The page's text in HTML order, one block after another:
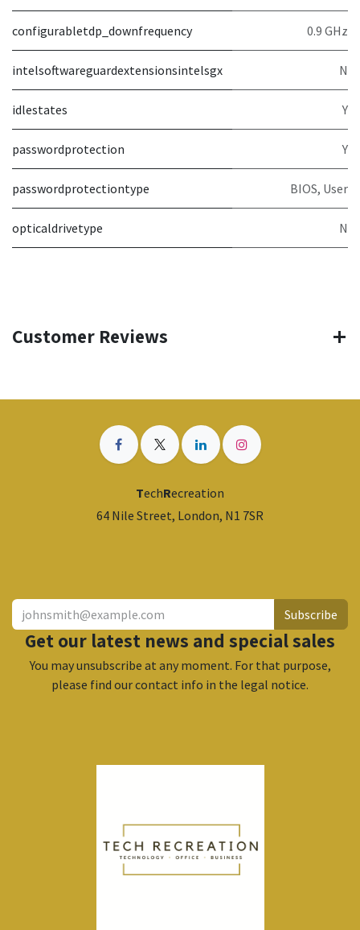
configurabletdp_downfrequency 0.9 GHz
intelsoftwareguardextensionsintelsgx N
idlestates Y
passwordprotection Y
passwordprotectiontype BIOS, User
opticaldrivetype N
Customer Reviews
TechRecreation
64 Nile Street, London, N1 7SR
Subscribe
Get our latest news and special sales
You may unsubscribe at any moment. For that purpose,
please find our contact info in the legal notice.